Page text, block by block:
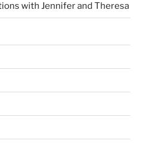
with Jennifer and Theresa